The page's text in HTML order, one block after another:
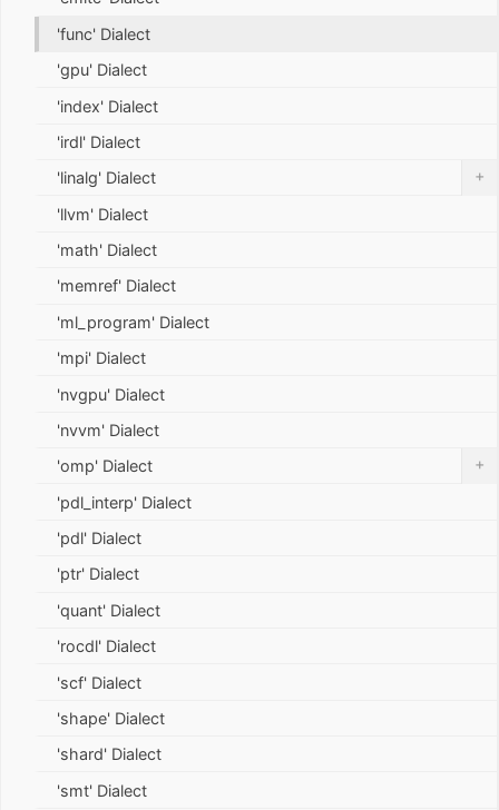
'func' Dialect
'gpu' Dialect
'index' Dialect
'irdl' Dialect
'linalg' Dialect
+
'llvm' Dialect
'math' Dialect
'memref' Dialect
'ml_program' Dialect
'mpi' Dialect
'nvgpu' Dialect
'nvvm' Dialect
'omp' Dialect
+
'pdl_interp' Dialect
'pdl' Dialect
'ptr' Dialect
'quant' Dialect
'rocdl' Dialect
'scf' Dialect
'shape' Dialect
'shard' Dialect
'smt' Dialect